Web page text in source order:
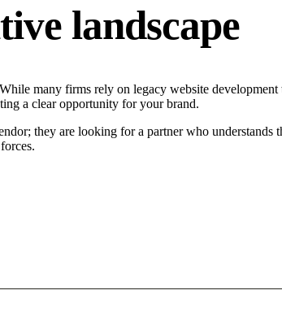
landscape
many firms rely on legacy website
a clear opportunity for your brand.
they are looking for a partner who